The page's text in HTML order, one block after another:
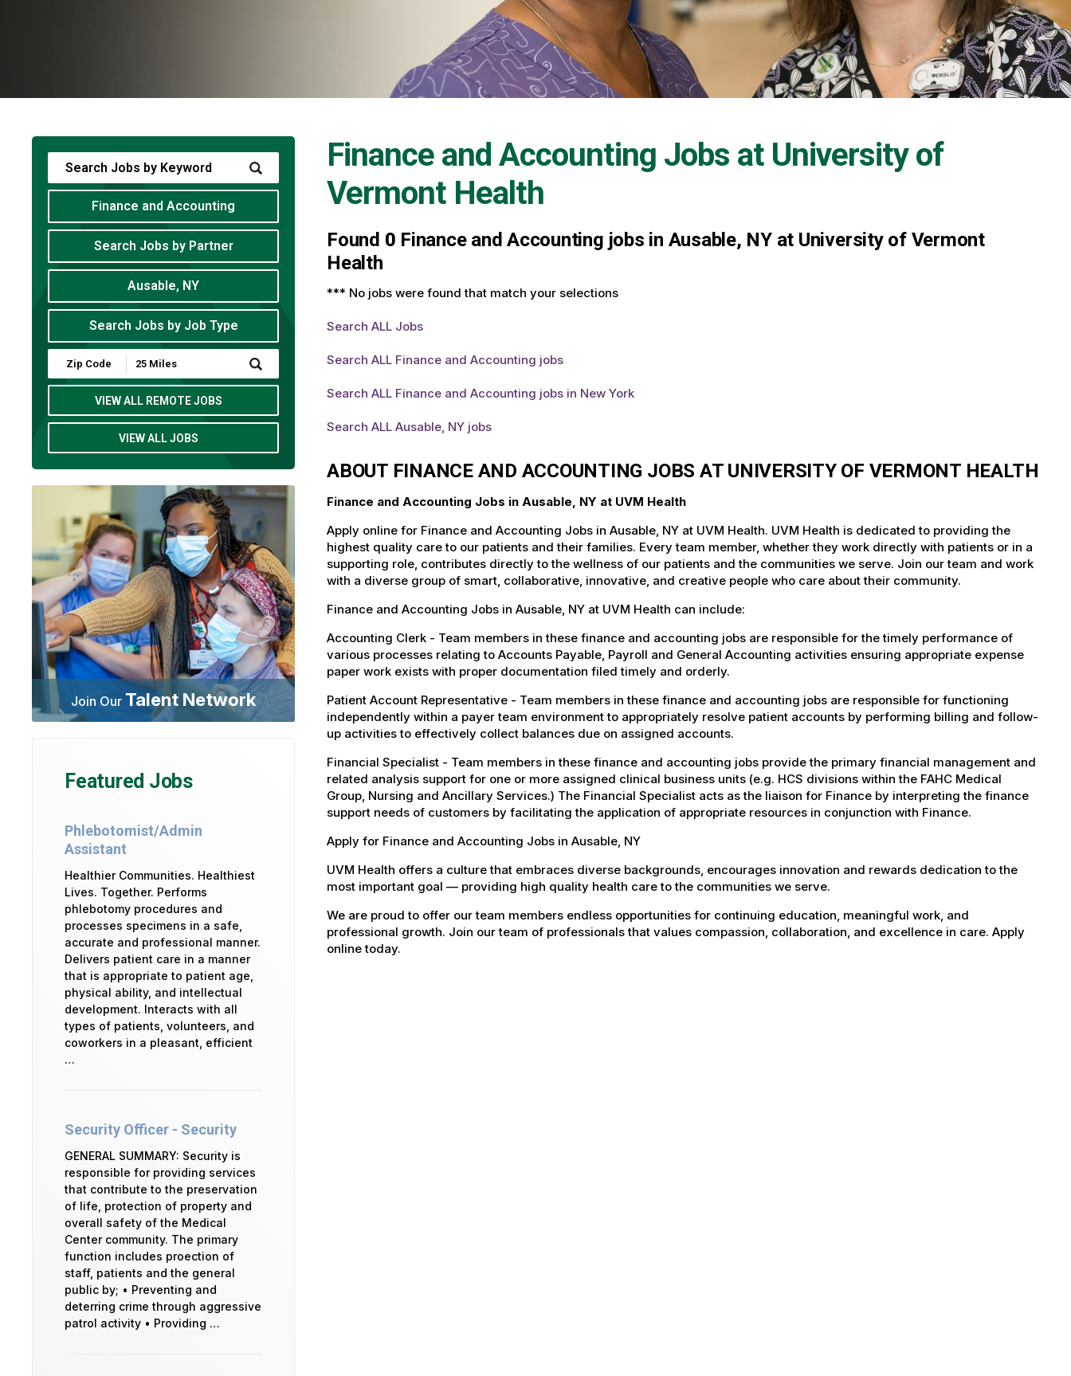
Finance and Accounting Jobs at University of
Vermont Health
Found 0 Finance and Accounting jobs in Ausable, NY at University of Vermont
Health
*** No jobs were found that match your selections
Search ALL Jobs
Search ALL Finance and Accounting jobs
Search ALL Finance and Accounting jobs in New York
Search ALL Ausable, NY jobs
ABOUT FINANCE AND ACCOUNTING JOBS AT UNIVERSITY OF VERMONT HEALTH
Finance and Accounting Jobs in Ausable, NY at UVM Health
Apply online for Finance and Accounting Jobs in Ausable, NY at UVM Health. UVM Health is dedicated to providing the
highest quality care to our patients and their families. Every team member, whether they work directly with patients or in a
supporting role, contributes directly to the wellness of our patients and the communities we serve. Join our team and work
with a diverse group of smart, collaborative, innovative, and creative people who care about their community.
Finance and Accounting Jobs in Ausable, NY at UVM Health can include:
Accounting Clerk - Team members in these finance and accounting jobs are responsible for the timely performance of
various processes relating to Accounts Payable, Payroll and General Accounting activities ensuring appropriate expense
paper work exists with proper documentation filed timely and orderly.
Patient Account Representative - Team members in these finance and accounting jobs are responsible for functioning
independently within a payer team environment to appropriately resolve patient accounts by performing billing and follow-
up activities to effectively collect balances due on assigned accounts.
Financial Specialist - Team members in these finance and accounting jobs provide the primary financial management and
related analysis support for one or more assigned clinical business units (e.g. HCS divisions within the FAHC Medical
Group, Nursing and Ancillary Services.) The Financial Specialist acts as the liaison for Finance by interpreting the finance
support needs of customers by facilitating the application of appropriate resources in conjunction with Finance.
Apply for Finance and Accounting Jobs in Ausable, NY
UVM Health offers a culture that embraces diverse backgrounds, encourages innovation and rewards dedication to the
most important goal — providing high quality health care to the communities we serve.
We are proud to offer our team members endless opportunities for continuing education, meaningful work, and
professional growth. Join our team of professionals that values compassion, collaboration, and excellence in care. Apply
online today.
Finance and Accounting
Search Jobs by Partner
Ausable, NY
Search Jobs by Job Type
Submit
Zip
Code
Radius
Search
VIEW ALL REMOTE JOBS
VIEW ALL JOBS
Join Our Talent Network
Featured Jobs
Phlebotomist/Admin
Assistant
Healthier Communities. Healthiest
Lives. Together. Performs
phlebotomy procedures and
processes specimens in a safe,
accurate and professional manner.
Delivers patient care in a manner
that is appropriate to patient age,
physical ability, and intellectual
development. Interacts with all
types of patients, volunteers, and
coworkers in a pleasant, efficient
…
Security Officer - Security
GENERAL SUMMARY: Security is
responsible for providing services
that contribute to the preservation
of life, protection of property and
overall safety of the Medical
Center community. The primary
function includes proection of
staff, patients and the general
public by; • Preventing and
deterring crime through aggressive
patrol activity • Providing …